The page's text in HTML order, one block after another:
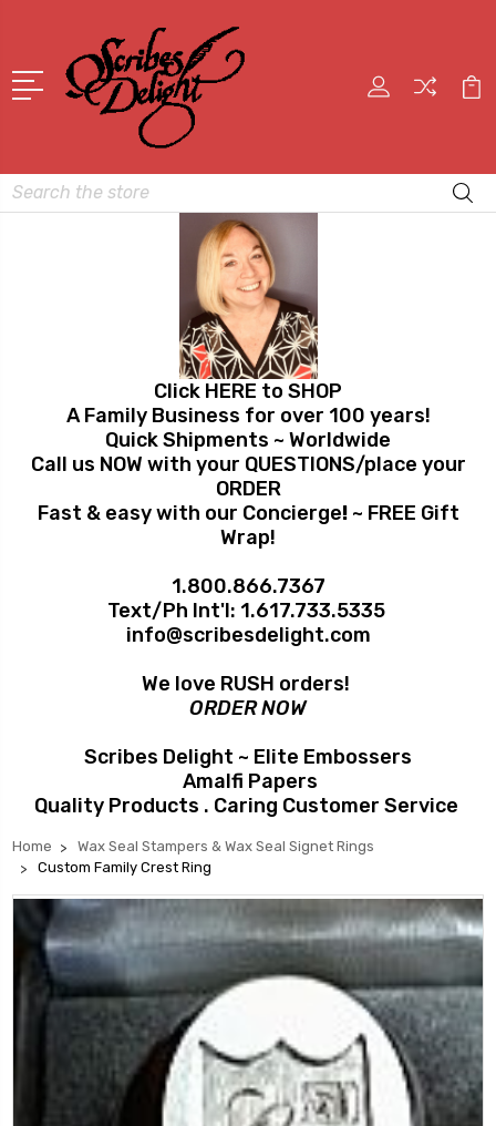
Search
Click HERE to SHOP
A Family Business for over 100 years!
Quick Shipments ~ Worldwide
Call us NOW with your QUESTIONS/place your
ORDER
Fast & easy with our Concierge!~ FREE Gift
Wrap!
1.800.866.7367
Text/Ph Int'l: 1.617.733.5335
info@scribesdelight.com
We love RUSH orders!
ORDER NOW
Scribes Delight ~ Elite Embossers
Amalfi Papers
Quality Products . Caring Customer Service
Home
Wax Seal Stampers & Wax Seal Signet Rings
Custom Family Crest Ring